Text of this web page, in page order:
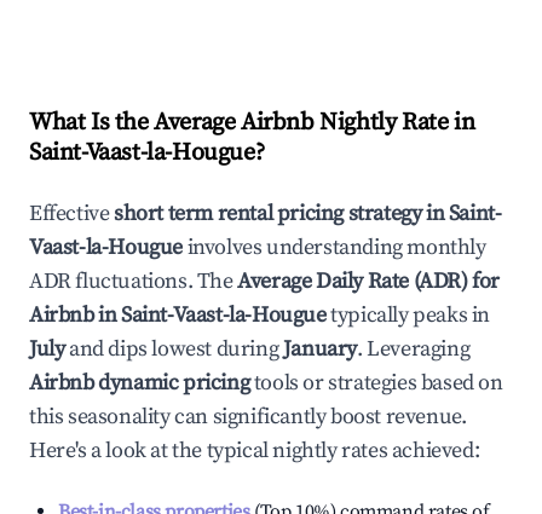
What Is the Average Airbnb Nightly Rate in
Saint-Vaast-la-Hougue?
Effectiveshort term rental pricing strategy inSaint-
Vaast-la-Hougueinvolves understanding monthly
ADR fluctuations. TheAverage Daily Rate (ADR) for
Airbnb inSaint-Vaast-la-Houguetypically peaks in
Julyand dips lowest duringJanuary. Leveraging
Airbnb dynamic pricingtools or strategies based on
this seasonality can significantly boost revenue.
Here's a look at the typical nightly rates achieved: